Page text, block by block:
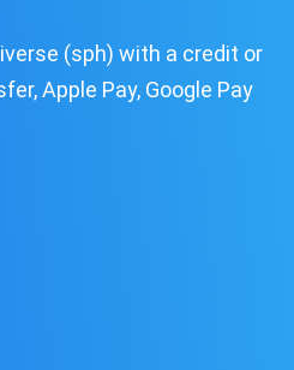
(sph) with a credit or
Apple Pay, Google Pay